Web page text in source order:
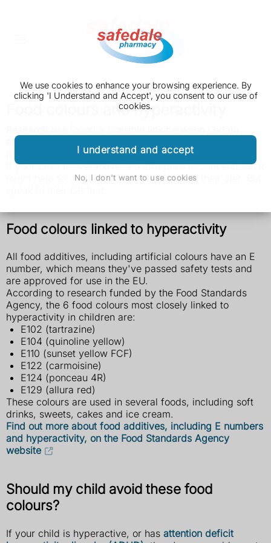
We use cookies to enhance your browsing experience. By
clicking 'I Understand and Accept', you consent to our use of
cookies.
I understand and accept
No, I don't want to use cookies
Food colours and hyperactivity
artificial colours used in food and problems with
hyperactivity in children.
If your child is overactive and struggles to concentrate, it
might help to cut down on these colours in their diet. But
Food colours linked to hyperactivity
All food additives, including artificial colours have an E
number, which means they've passed safety tests and
are approved for use in the EU.
According to research funded by the Food Standards
Agency, the 6 food colours most closely linked to
hyperactivity in children are:
E102 (tartrazine)
E104 (quinoline yellow)
E110 (sunset yellow FCF)
E122 (carmoisine)
E124 (ponceau 4R)
E129 (allura red)
These colours are used in several foods, including soft
drinks, sweets, cakes and ice cream.
Find out more about food additives, including E numbers
and hyperactivity, on the Food Standards Agency
website
Should my child avoid these food
colours?
If your child is hyperactive, or has attention deficit